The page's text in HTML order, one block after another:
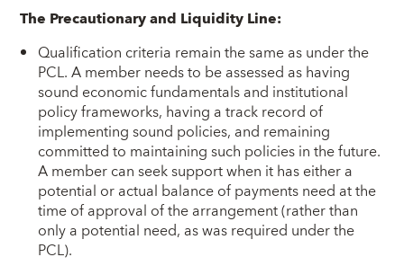
The Precautionary and Liquidity Line:
Qualification criteria remain the same as under the
PCL. A member needs to be assessed as having
sound economic fundamentals and institutional
policy frameworks, having a track record of
implementing sound policies, and remaining
committed to maintaining such policies in the future.
A member can seek support when it has either a
potential or actual balance of payments need at the
time of approval of the arrangement (rather than
only a potential need, as was required under the
PCL).